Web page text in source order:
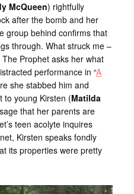
McQueen) rightfully
after the bomb and her
group behind confirms that
through. What struck me –
Prophet asks her what
performance in “A
she stabbed him and
to young Kirsten (Matilda
that her parents are
teen acolyte inquires
Kirsten speaks fondly
its properties were pretty